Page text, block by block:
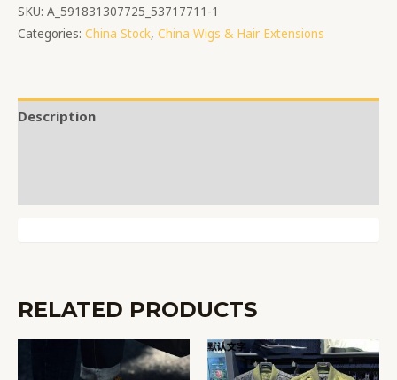
SKU: A_591831307725_53717711-1
Categories: China Stock, China Wigs & Hair Extensions
Description
RELATED PRODUCTS